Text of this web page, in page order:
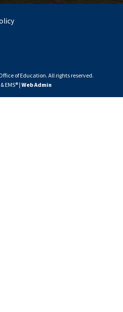
of Education. All rights reserved.
&EMS®| Web Admin